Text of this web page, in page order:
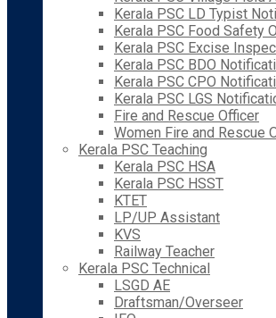
Kerala PSC LD Typist
Kerala PSC Food Safety
Kerala PSC Excise
Kerala PSC BDO
Kerala PSC CPO
Kerala PSC LGS
Fire and Rescue Officer
Women Fire and Rescue
Kerala PSC Teaching
Kerala PSC HSA
Kerala PSC HSST
KTET
LP/UP Assistant
KVS
Railway Teacher
Kerala PSC Technical
LSGD AE
Draftsman/Overseer